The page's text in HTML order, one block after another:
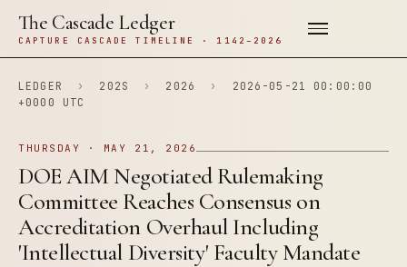
The Cascade Ledger
CAPTURE CASCADE TIMELINE · 1142–2026
LEDGER › 202S › 2026 ›
2026-05-21 00:00:00
+0000 UTC
THURSDAY · MAY 21, 2026
DOE AIM Negotiated Rulemaking
Committee Reaches Consensus on
Accreditation Overhaul Including
'Intellectual Diversity' Faculty Mandate